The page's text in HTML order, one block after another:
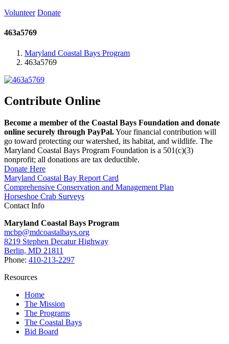
Volunteer Donate
463a5769
Maryland Coastal Bays Program
463a5769
Contribute Online
Become a member of the Coastal Bays Foundation and donate
online securely through PayPal.Your financial contribution will
go toward protecting our watershed, its habitat, and wildlife. The
Maryland Coastal Bays Program Foundation is a 501(c)(3)
nonprofit; all donations are tax deductible.
Donate Here
Maryland Coastal Bay Report Card
Comprehensive Conservation and Management Plan
Horseshoe Crab Surveys
Contact Info
Maryland Coastal Bays Program
mcbp@mdcoastalbays.org
8219 Stephen Decatur Highway
Berlin, MD 21811
Phone: 410-213-2297
Resources
Home
The Mission
The Programs
The Coastal Bays
Bid Board